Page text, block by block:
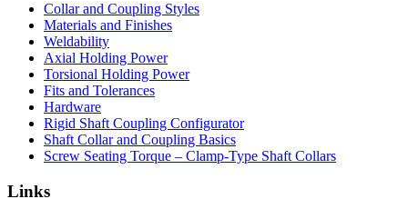
Collar and Coupling Styles
Materials and Finishes
Weldability
Axial Holding Power
Torsional Holding Power
Fits and Tolerances
Hardware
Rigid Shaft Coupling Configurator
Shaft Collar and Coupling Basics
Screw Seating Torque – Clamp-Type Shaft Collars
Links